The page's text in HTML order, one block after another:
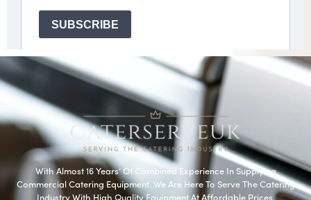
With Almost 16 Years’ Of Combined Experience In Supplying
Commercial Catering Equipment. We Are Here To Serve The Catering